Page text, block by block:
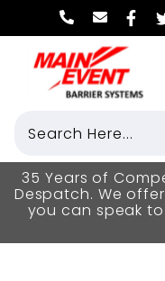
35 Years of
Despatch. We
you can speak